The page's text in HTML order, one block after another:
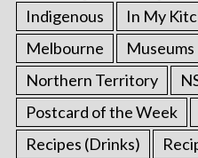
Indigenous
In My
Melbourne
Museums
Northern Territory
Postcard of the Week
Recipes (Drinks)